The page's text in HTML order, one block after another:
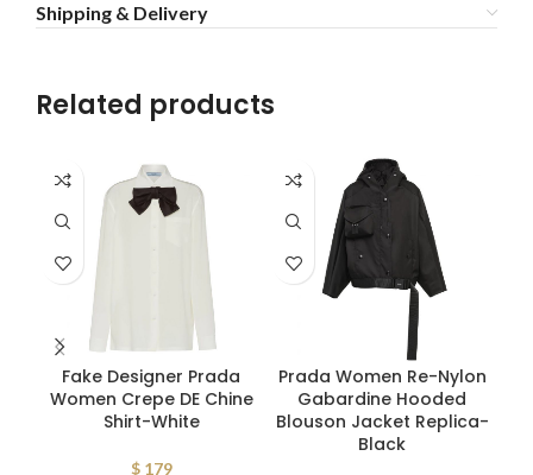
Shipping & Delivery
Related products
Fake Designer Prada
Women Crepe DE Chine
Shirt-White
$179
Prada Women Re-Nylon
Gabardine Hooded
Blouson Jacket Replica-
Black